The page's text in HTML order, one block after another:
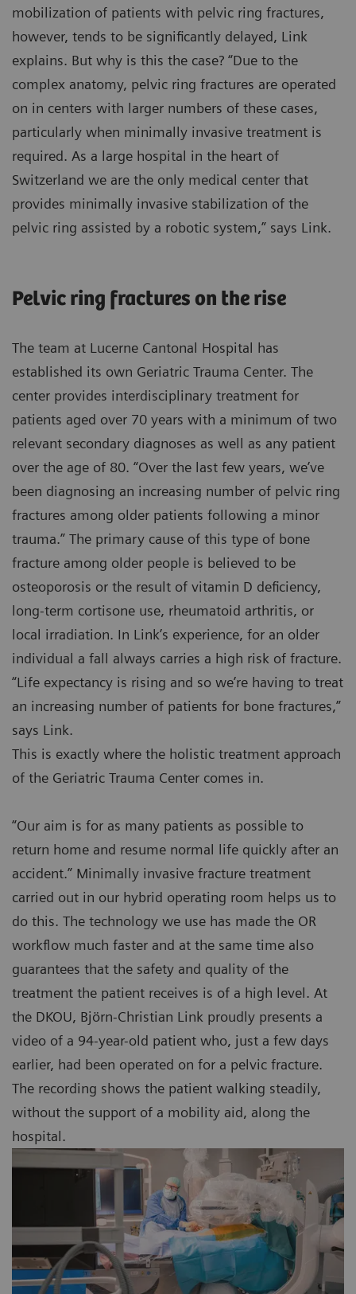
mobilization of patients with pelvic ring fractures,
however, tends to be significantly delayed, Link
explains. But why is this the case? “Due to the
complex anatomy, pelvic ring fractures are operated
on in centers with larger numbers of these cases,
particularly when minimally invasive treatment is
required. As a large hospital in the heart of
Switzerland we are the only medical center that
provides minimally invasive stabilization of the
pelvic ring assisted by a robotic system,” says Link.
Pelvic ring fractures on the rise
The team at Lucerne Cantonal Hospital has
established its own Geriatric Trauma Center. The
center provides interdisciplinary treatment for
patients aged over 70 years with a minimum of two
relevant secondary diagnoses as well as any patient
over the age of 80. “Over the last few years, we’ve
been diagnosing an increasing number of pelvic ring
fractures among older patients following a minor
trauma.” The primary cause of this type of bone
fracture among older people is believed to be
osteoporosis or the result of vitamin D deficiency,
long-term cortisone use, rheumatoid arthritis, or
local irradiation. In Link’s experience, for an older
individual a fall always carries a high risk of fracture.
“Life expectancy is rising and so we’re having to treat
an increasing number of patients for bone fractures,”
says Link.
This is exactly where the holistic treatment approach
of the Geriatric Trauma Center comes in.
“Our aim is for as many patients as possible to
return home and resume normal life quickly after an
accident.” Minimally invasive fracture treatment
carried out in our hybrid operating room helps us to
do this. The technology we use has made the OR
workflow much faster and at the same time also
guarantees that the safety and quality of the
treatment the patient receives is of a high level. At
the DKOU, Björn-Christian Link proudly presents a
video of a 94-year-old patient who, just a few days
earlier, had been operated on for a pelvic fracture.
The recording shows the patient walking steadily,
without the support of a mobility aid, along the
hospital.